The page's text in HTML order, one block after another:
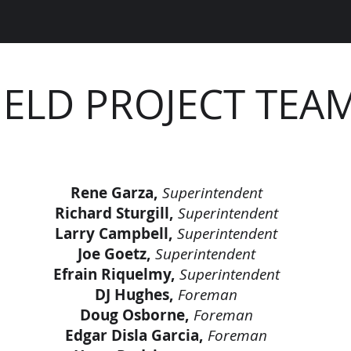
PROJECT
Rene Garza, Superintendent
Richard Sturgill, Superintendent
Larry Campbell, Superintendent
Joe Goetz, Superintendent
Efrain Riquelmy, Superintendent
DJ Hughes, Foreman
Doug Osborne, Foreman
Edgar Disla Garcia, Foreman